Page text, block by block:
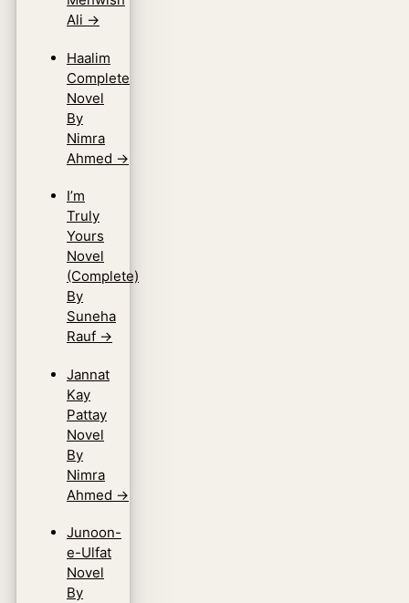
Ali →
Haalim
Complete
Novel
By
Nimra
Ahmed →
I’m
Truly
Yours
Novel
(Complete)
By
Suneha
Rauf →
Jannat
Kay
Pattay
Novel
By
Nimra
Ahmed →
Junoon-
e-Ulfat
Novel
By